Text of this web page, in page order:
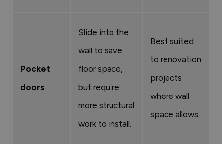
Pocket
doors
Slide into the
wall to save
floor space,
but require
more structural
work to install.
Best suited
to renovation
projects
where wall
space allows.